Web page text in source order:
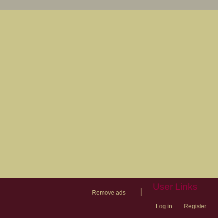
Remove ads
User Links
Log in Register